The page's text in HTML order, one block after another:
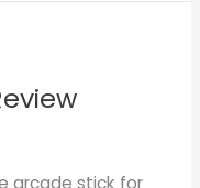
arcade stick for